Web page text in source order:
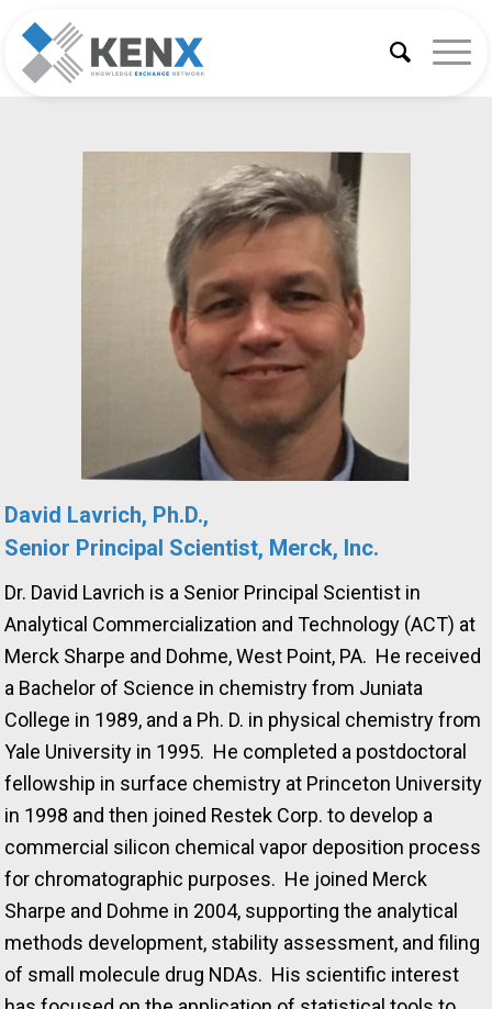
David Lavrich, Ph.D.,
Senior Principal Scientist, Merck, Inc.
Dr. David Lavrich is a Senior Principal Scientist in
Analytical Commercialization and Technology (ACT) at
Merck Sharpe and Dohme, West Point, PA. He received
a Bachelor of Science in chemistry from Juniata
College in 1989, and a Ph. D. in physical chemistry from
Yale University in 1995. He completed a postdoctoral
fellowship in surface chemistry at Princeton University
in 1998 and then joined Restek Corp. to develop a
commercial silicon chemical vapor deposition process
for chromatographic purposes. He joined Merck
Sharpe and Dohme in 2004, supporting the analytical
methods development, stability assessment, and filing
of small molecule drug NDAs. His scientific interest